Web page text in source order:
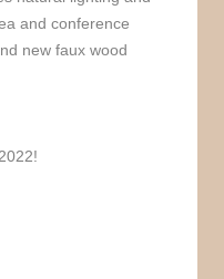
and conference
new faux wood